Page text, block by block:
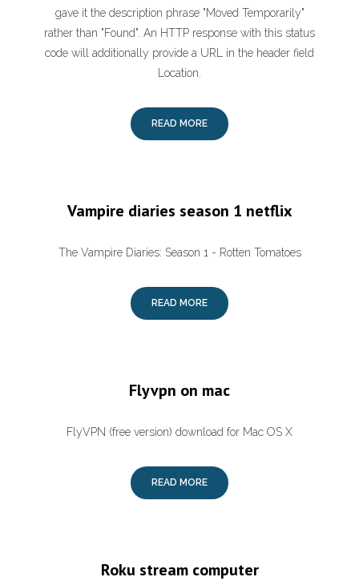
gave it the description phrase "Moved Temporarily"
rather than "Found". An HTTP response with this status
code will additionally provide a URL in the header field
Location.
READ MORE
Vampire diaries season 1 netflix
The Vampire Diaries: Season 1 - Rotten Tomatoes
READ MORE
Flyvpn on mac
FlyVPN (free version) download for Mac OS X
READ MORE
Roku stream computer